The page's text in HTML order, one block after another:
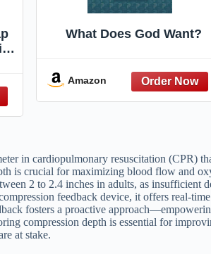
What Does God Want?
Amazon
in cardiopulmonary resuscitation (CPR)
is crucial for maximizing blood flow and
2 to 2.4 inches in adults, as insufficient
feedback device, it offers real-
fosters a proactive
compression depth is essential for
at stake.